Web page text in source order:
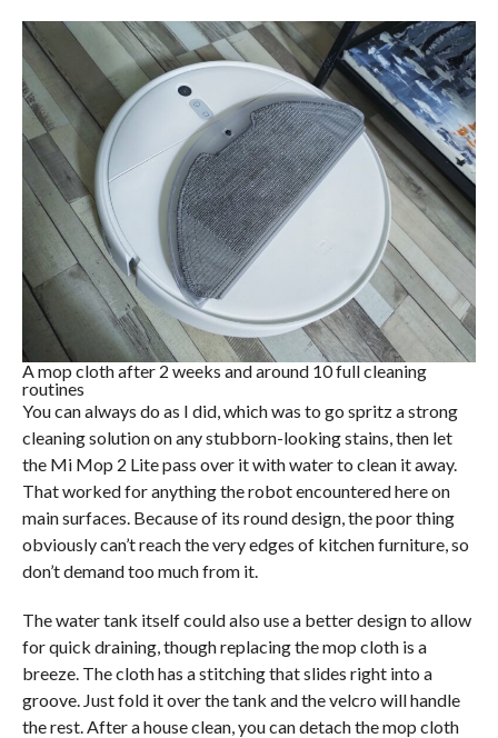
A mop cloth after 2 weeks and around 10 full cleaning
routines
You can always do as I did, which was to go spritz a strong
cleaning solution on any stubborn-looking stains, then let
the Mi Mop 2 Lite pass over it with water to clean it away.
That worked for anything the robot encountered here on
main surfaces. Because of its round design, the poor thing
obviously can’t reach the very edges of kitchen furniture, so
don’t demand too much from it.
The water tank itself could also use a better design to allow
for quick draining, though replacing the mop cloth is a
breeze. The cloth has a stitching that slides right into a
groove. Just fold it over the tank and the velcro will handle
the rest. After a house clean, you can detach the mop cloth